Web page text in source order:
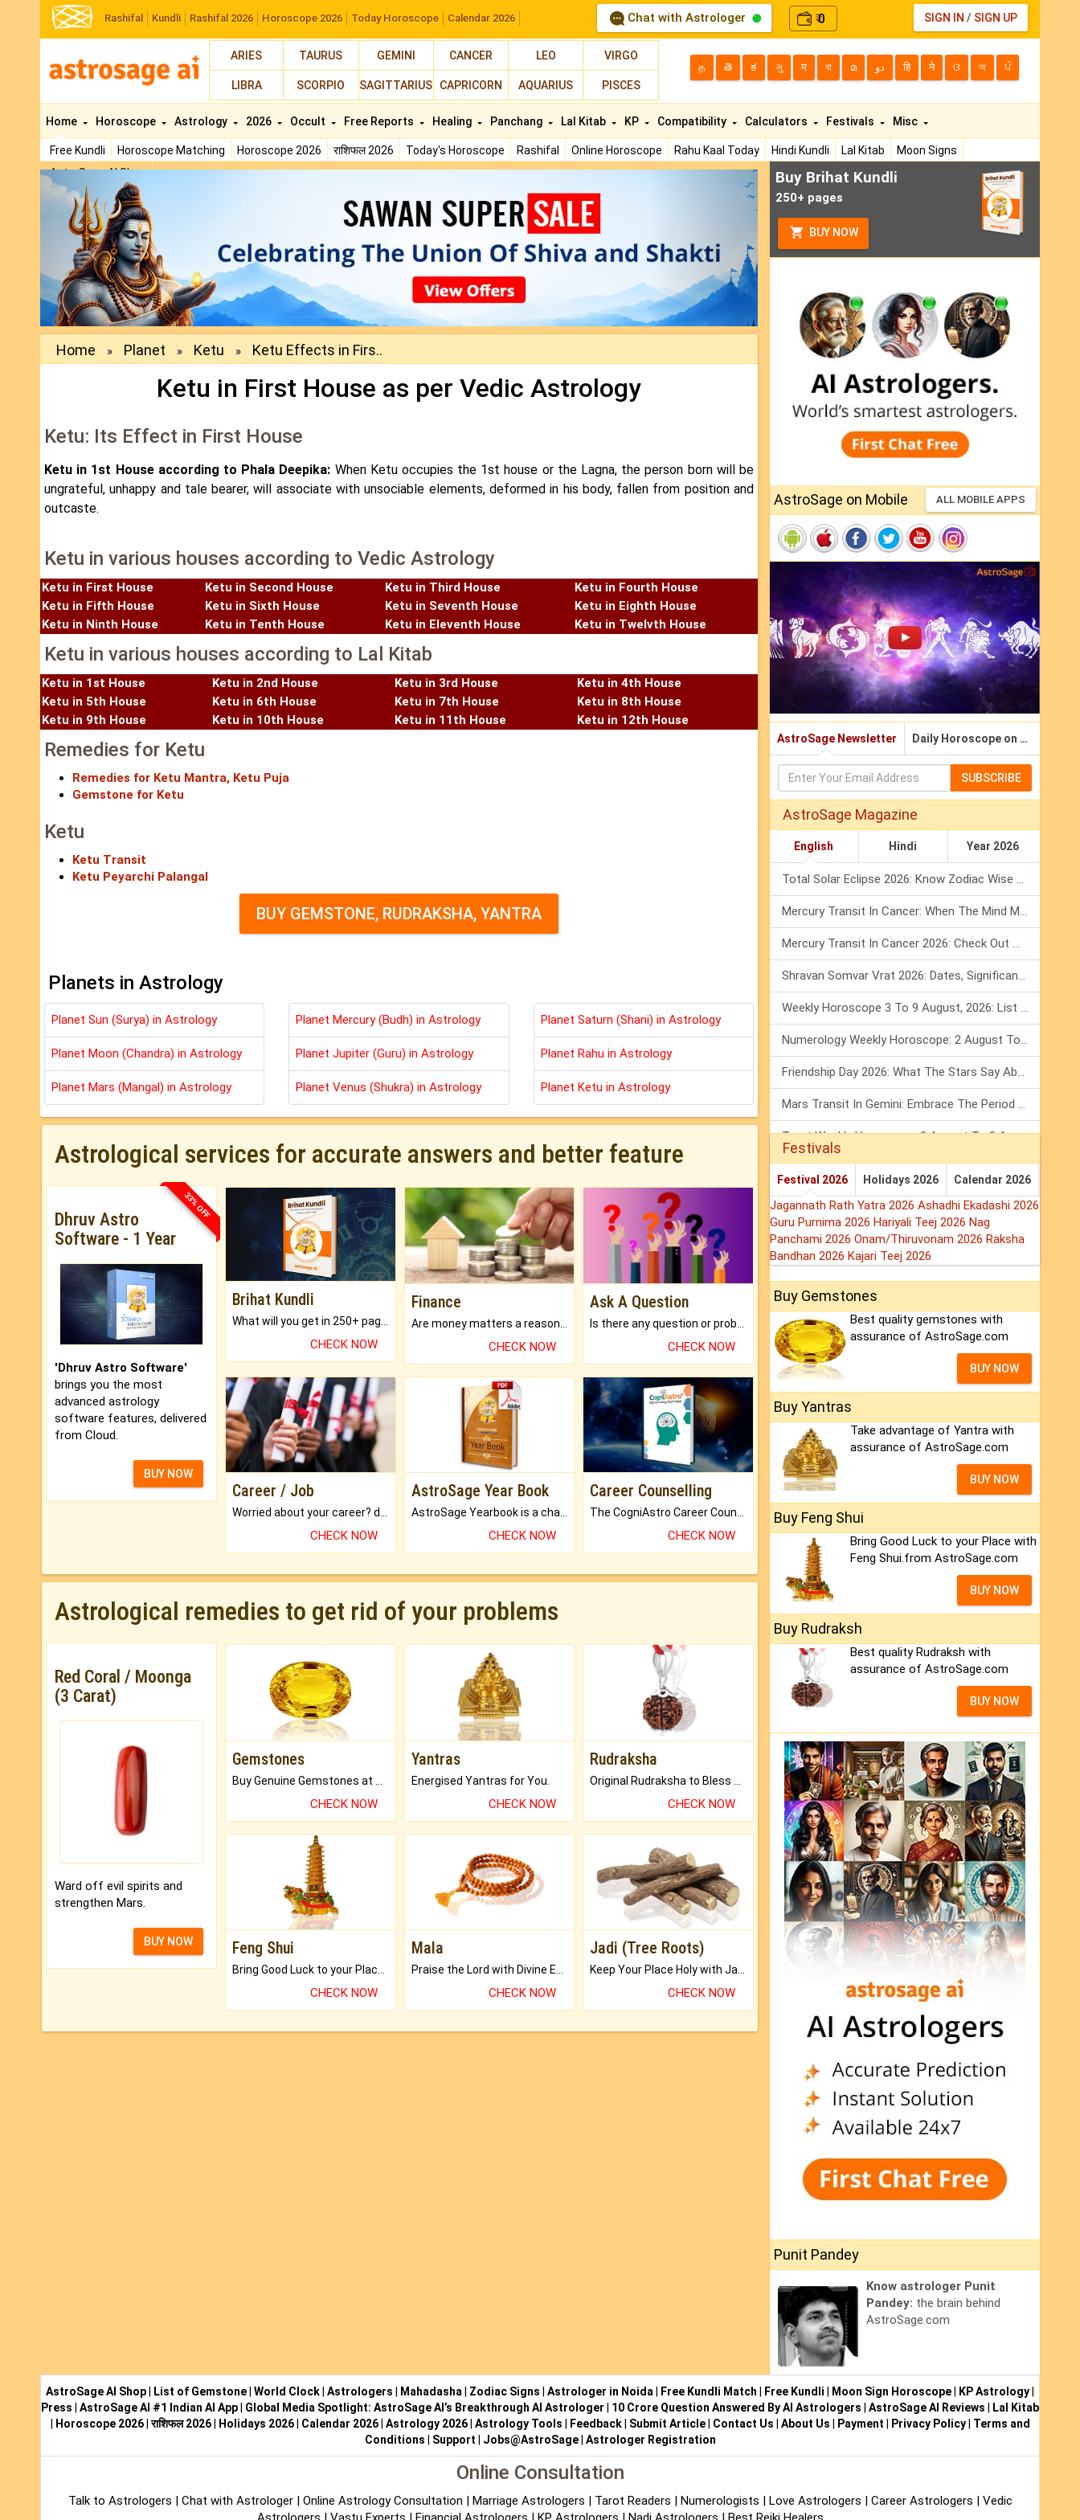
Rashifal Kundli Rashifal 2026 Horoscope 2026 Today Horoscope Calendar 2026 Chat with Astrologer ₹0 SIGN IN / SIGN UP
ARIES TAURUS GEMINI CANCER LEO VIRGO
LIBRA SCORPIO SAGITTARIUS CAPRICORN AQUARIUS PISCES
த తె ಕ ગુ म বা മ دو हि ने ଓ অ ਪੰ
Home
Free Kundli Horoscope Matching Horoscope 2026 राशिफल 2026 Today's Horoscope Rashifal Online Horoscope Rahu Kaal Today Hindi Kundli Lal Kitab
Moon Signs
AstroSage AI Shop
Horoscope Astrology 2026 Occult Free Reports Healing Panchang Lal Kitab KP Compatibility Calculators Festivals Misc
Previous
Home » Planet » Ketu » Ketu Effects in Firs..
Ketu in First House as per Vedic Astrology
Ketu: Its Effect in First House
Ketu in 1st House according to Phala Deepika: When Ketu occupies the 1st house or the Lagna, the person born will be
ungrateful, unhappy and tale bearer, will associate with unsociable elements, deformed in his body, fallen from position and
outcaste.
Ketu in various houses according to Vedic Astrology
Ketu in First House Ketu in Second House Ketu in Third House
Ketu in Fourth House
Ketu in Fifth House
Ketu in Sixth House Ketu in Seventh House
Ketu in Eighth House
Ketu in Ninth House
Ketu in Tenth House Ketu in Eleventh House Ketu in Twelvth House
Ketu in various houses according to Lal Kitab
Ketu in 1st House Ketu in 2nd House Ketu in 3rd House
Ketu in 4th House
Ketu in 5th House
Ketu in 6th House Ketu in 7th House
Ketu in 8th House
Ketu in 9th House
Ketu in 10th House Ketu in 11th House Ketu in 12th House
Remedies for Ketu
Remedies for Ketu Mantra, Ketu Puja
Gemstone for Ketu
Ketu
Ketu Transit
Ketu Peyarchi Palangal
BUY GEMSTONE, RUDRAKSHA, YANTRA
Planets in Astrology
Planet Sun (Surya) in Astrology
Planet Moon (Chandra) in Astrology
Planet Mars (Mangal) in Astrology
Planet Mercury (Budh) in Astrology
Planet Jupiter (Guru) in Astrology
Planet Venus (Shukra) in Astrology
Planet Saturn (Shani) in Astrology
Planet Rahu in Astrology
Planet Ketu in Astrology
Astrological services for accurate answers and better feature
33% OFF
Dhruv Astro
Software - 1 Year
'Dhruv Astro Software'
brings you the most
advanced astrology
software features, delivered
from Cloud.
BUY NOW
Brihat Kundli
CHECK NOW
Finance
CHECK NOW
Ask A Question
CHECK NOW
Career / Job
CHECK NOW
AstroSage Year Book
CHECK NOW
Career Counselling
CHECK NOW
Astrological remedies to get rid of your problems
Red Coral / Moonga
(3 Carat)
Ward off evil spirits and
strengthen Mars.
BUY NOW
Gemstones
CHECK NOW
Yantras
Energised Yantras for You.
CHECK NOW
Rudraksha
CHECK NOW
Feng Shui
Bring Good Luck to your Place with Feng Shui.
CHECK NOW
Mala
Praise the Lord with Divine Energies of Mala.
CHECK NOW
Jadi (Tree Roots)
Keep Your Place Holy with Jadi.
CHECK NOW
Buy Brihat Kundli
250+ pages
BUY NOW
AstroSage on Mobile ALL MOBILE APPS
AstroSage Newsletter Daily Horoscope on Email
SUBSCRIBE
AstroSage Magazine
English Hindi Year 2026
Total Solar Eclipse 2026: Know Zodiac Wise Prediction
Mercury Transit In Cancer: When The Mind Meets The Heart!
Mercury Transit In Cancer 2026: Check Out What It Brings For You
Shravan Somvar Vrat 2026: Dates, Significance & Rituals In August
Weekly Horoscope 3 To 9 August, 2026: List Of Fasts & Festivals
Numerology Weekly Horoscope: 2 August To 8 August, 2026
Friendship Day 2026: What The Stars Say About Your Best Friend!
Mars Transit In Gemini: Embrace The Period Full Of Energy & Intelligence
Tarot Weekly Horoscope: 2 August To 8 August, 2026
Festivals
Festival 2026 Holidays 2026 Calendar 2026
Jagannath Rath Yatra 2026 Ashadhi Ekadashi 2026
Guru Purnima 2026 Hariyali Teej 2026 Nag
Panchami 2026 Onam/Thiruvonam 2026 Raksha
Bandhan 2026 Kajari Teej 2026
Buy Gemstones
Best quality gemstones with
assurance of AstroSage.com
BUY NOW
Buy Yantras
Take advantage of Yantra with
assurance of AstroSage.com
BUY NOW
Buy Feng Shui
Bring Good Luck to your Place with
Feng Shui.from AstroSage.com
BUY NOW
Buy Rudraksh
Best quality Rudraksh with
assurance of AstroSage.com
BUY NOW
Punit Pandey
Know astrologer Punit
Pandey: the brain behind
AstroSage.com
AstroSage AI Shop List of Gemstone World Clock Astrologers Mahadasha Zodiac Signs Astrologer in Noida Free Kundli Match Free Kundli Moon Sign Horoscope KP Astrology
Press
AstroSage AI #1 Indian AI App Global Media Spotlight: AstroSage AI’s Breakthrough AI Astrologer 10 Crore Question Answered By AI Astrologers AstroSage AI Reviews
Lal Kitab
Horoscope 2026|राशिफल 2026| Holidays 2026| Calendar 2026| Astrology 2026| Astrology Tools Feedback| Submit Article| Contact Us About Us Payment Privacy Policy| Terms and
Conditions
Support Jobs@AstroSage| Astrologer Registration
Online Consultation
Talk to Astrologers Chat with Astrologer Online Astrology Consultation Marriage Astrologers Tarot Readers Numerologists Love Astrologers Career Astrologers
Vedic